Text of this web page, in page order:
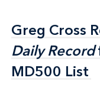
Greg Cross
Daily Record
MD500 List
Greg Cross
Daily Record
MD500 List